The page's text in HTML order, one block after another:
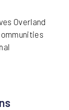
Overland